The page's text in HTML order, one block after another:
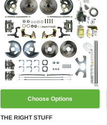
Choose Options
THE RIGHT STUFF